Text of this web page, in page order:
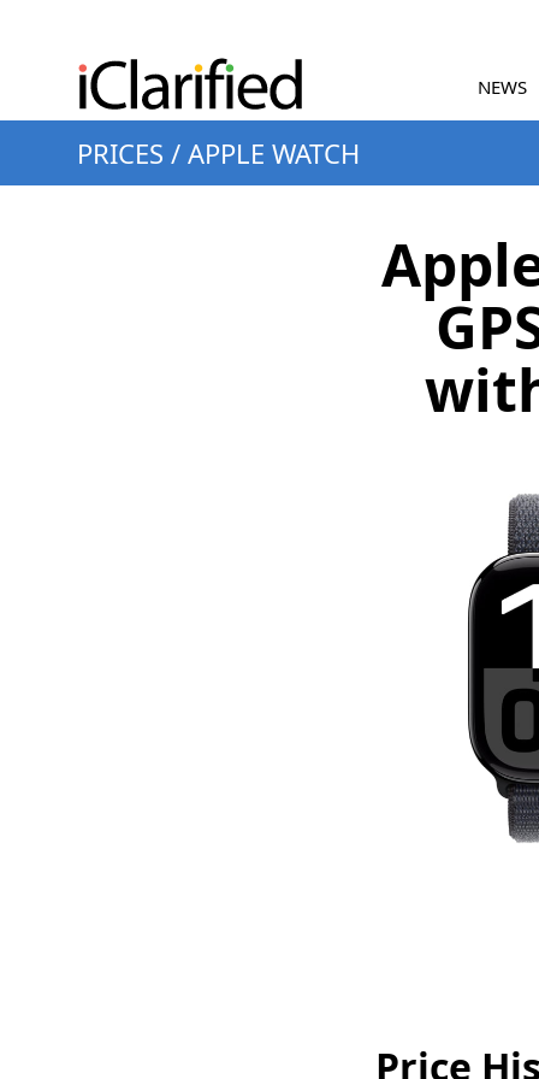
NEWS
PRICES / APPLE WATCH
Price